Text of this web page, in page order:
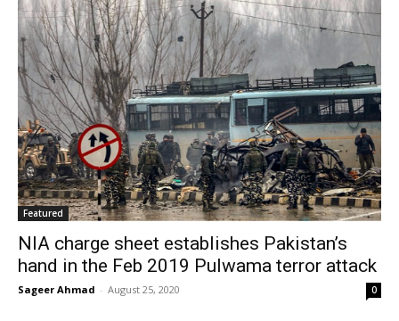
Featured
NIA charge sheet establishes Pakistan’s
hand in the Feb 2019 Pulwama terror attack
Sageer Ahmad - August 25, 2020 0